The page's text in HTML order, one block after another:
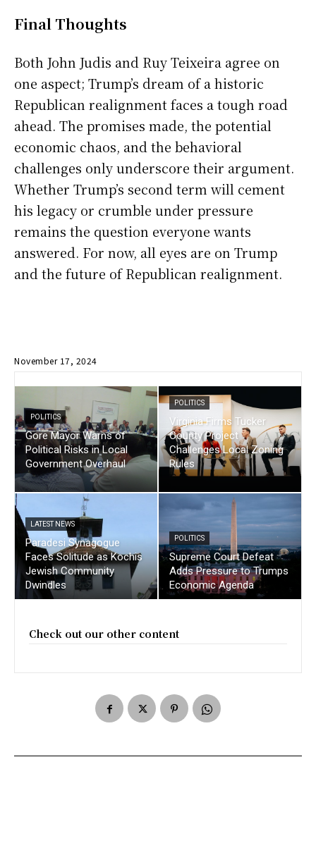
Final Thoughts
Both John Judis and Ruy Teixeira agree on
one aspect; Trump’s dream of a historic
Republican realignment faces a tough road
ahead. The promises made, the potential
economic chaos, and the behavioral
challenges only underscore their argument.
Whether Trump’s second term will cement
his legacy or crumble under pressure
remains the question everyone wants
answered. For now, all eyes are on Trump
and the future of Republican realignment.
November 17, 2024
POLITICS
Gore Mayor Warns of
Political Risks in Local
Government Overhaul
POLITICS
Virginia Firms Tucker
County Project
Challenges Local Zoning
Rules
LATEST NEWS
Paradesi Synagogue
Faces Solitude as Kochis
Jewish Community
Dwindles
POLITICS
Supreme Court Defeat
Adds Pressure to Trumps
Economic Agenda
Check out our other content